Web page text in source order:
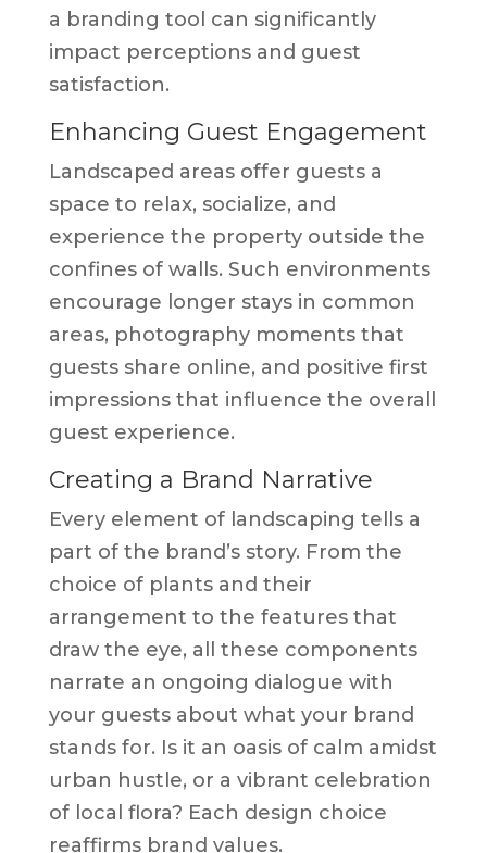
a branding tool can significantly
impact perceptions and guest
satisfaction.
Enhancing Guest Engagement
Landscaped areas offer guests a
space to relax, socialize, and
experience the property outside the
confines of walls. Such environments
encourage longer stays in common
areas, photography moments that
guests share online, and positive first
impressions that influence the overall
guest experience.
Creating a Brand Narrative
Every element of landscaping tells a
part of the brand’s story. From the
choice of plants and their
arrangement to the features that
draw the eye, all these components
narrate an ongoing dialogue with
your guests about what your brand
stands for. Is it an oasis of calm amidst
urban hustle, or a vibrant celebration
of local flora? Each design choice
reaffirms brand values.